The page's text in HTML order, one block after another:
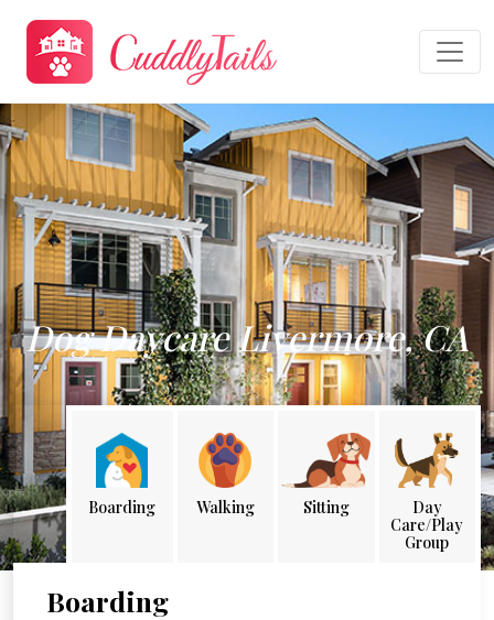
Dog Daycare Livermore, CA
Boarding Walking Sitting
Day
Care/Play
Group
Boarding